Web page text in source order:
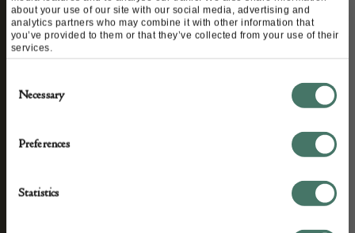
about your use of our site with our social media, advertising and
analytics partners who may combine it with other information that
you’ve provided to them or that they’ve collected from your use of their
services.
Selection
Necessary
Preferences
Statistics
and antique news by completing this form you